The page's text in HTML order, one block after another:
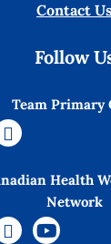
Contact
Follow
Team Primary
Health
Network